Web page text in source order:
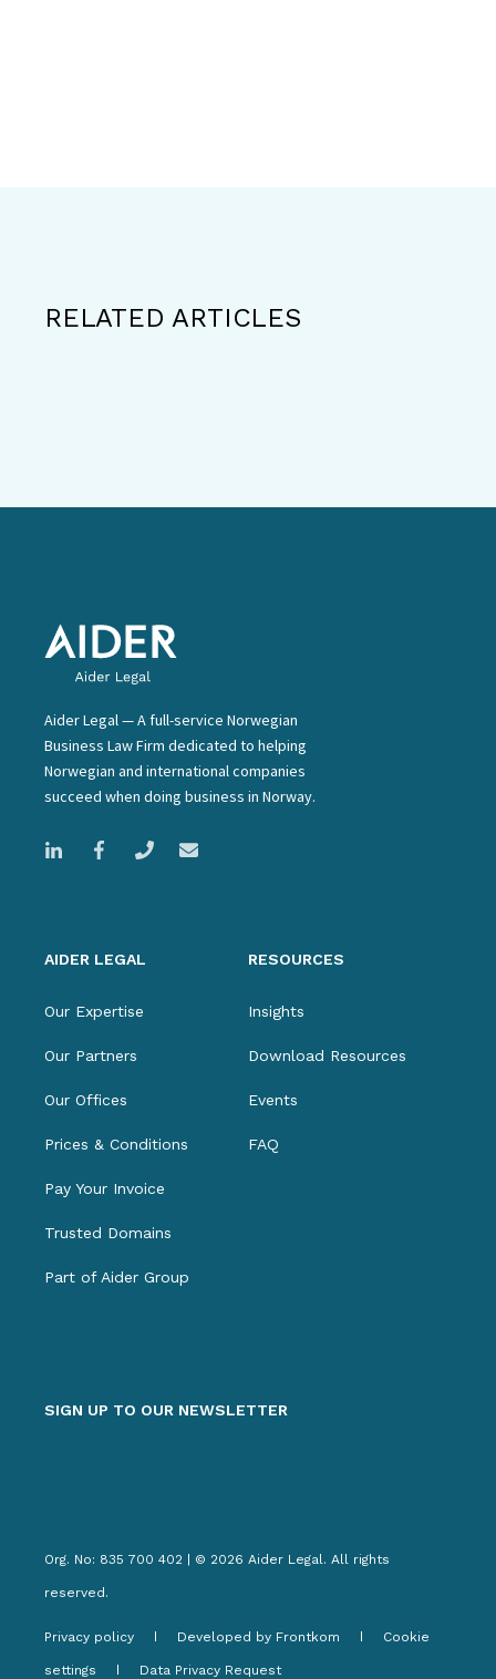
RELATED ARTICLES
Aider Legal — A full-service Norwegian
Business Law Firm dedicated to helping
Norwegian and international companies
succeed when doing business in Norway.
AIDER LEGAL
Our Expertise
Our Partners
Our Offices
Prices & Conditions
Pay Your Invoice
Trusted Domains
Part of Aider Group
RESOURCES
Insights
Download Resources
Events
FAQ
SIGN UP TO OUR NEWSLETTER
Org. No: 835 700 402 | © 2026 Aider Legal. All rights
reserved.
Privacy policy Developed by Frontkom Cookie
settings Data Privacy Request